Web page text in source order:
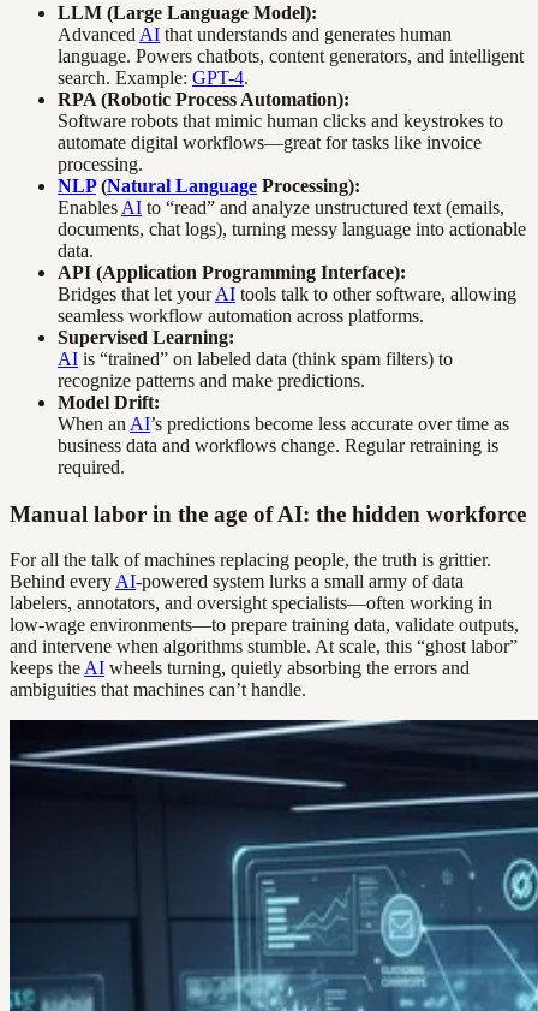
LLM (Large Language Model):
Advanced AI that understands and generates human
language. Powers chatbots, content generators, and intelligent
search. Example: GPT-4.
RPA (Robotic Process Automation):
Software robots that mimic human clicks and keystrokes to
automate digital workflows—great for tasks like invoice
processing.
NLP(Natural Language Processing):
Enables AI to “read” and analyze unstructured text (emails,
documents, chat logs), turning messy language into actionable
data.
API (Application Programming Interface):
Bridges that let yourAI tools talk to other software, allowing
seamless workflow automation across platforms.
Supervised Learning:
AI is “trained” on labeled data (think spam filters) to
recognize patterns and make predictions.
Model Drift:
When an AI’s predictions become less accurate over time as
business data and workflows change. Regular retraining is
required.
Manual labor in the age of AI: the hidden workforce
For all the talk of machines replacing people, the truth is grittier.
Behind every AI-powered system lurks a small army of data
labelers, annotators, and oversight specialists—often working in
low-wage environments—to prepare training data, validate outputs,
and intervene when algorithms stumble. At scale, this “ghost labor”
keeps the AI wheels turning, quietly absorbing the errors and
ambiguities that machines can’t handle.